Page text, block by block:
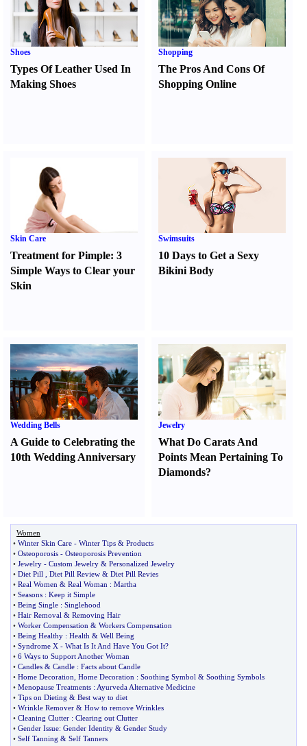
Shoes
Types Of Leather Used In
Making Shoes
Shopping
The Pros And Cons Of
Shopping Online
Skin Care
Treatment for Pimple: 3
Simple Ways to Clear your
Skin
Swimsuits
10 Days to Get a Sexy
Bikini Body
Wedding Bells
A Guide to Celebrating the
10th Wedding Anniversary
Jewelry
What Do Carats And
Points Mean Pertaining To
Diamonds?
Women
• Winter Skin Care - Winter Tips & Products
• Osteoporosis - Osteoporosis Prevention
• Jewelry - Custom Jewelry & Personalized Jewelry
• Diet Pill Diet Pill Review & Diet Pill Revies
• Real Women & Real Woman : Martha
• Seasons : Keep it Simple
• Being Single : Singlehood
• Hair Removal & Removing Hair
• Worker Compensation & Workers Compensation
• Being Healthy : Health & Well Being
• Syndrome X - What Is It And Have You Got It?
• 6 Ways to Support Another Woman
• Candles & Candle : Facts about Candle
• Home Decoration Home Decoration : Soothing Symbol & Soothing Symbols
• Menopause Treatments : Ayurveda Alternative Medicine
• Tips on Dieting & Best way to diet
• Wrinkle Remover & How to remove Wrinkles
• Cleaning Clutter : Clearing out Clutter
• Gender Issue: Gender Identity & Gender Study
• Self Tanning & Self Tanners